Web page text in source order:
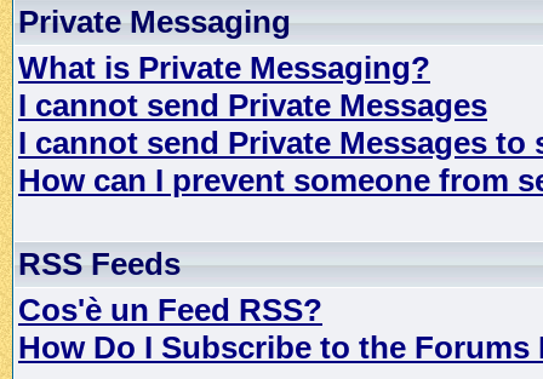
Private Messaging
What is Private Messaging?
I cannot send Private Messages
I cannot send Private Messages to
How can I prevent someone from
RSS Feeds
Cos'è un Feed RSS?
How Do I Subscribe to the Forums